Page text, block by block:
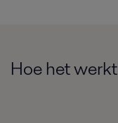
Hoe het werkt